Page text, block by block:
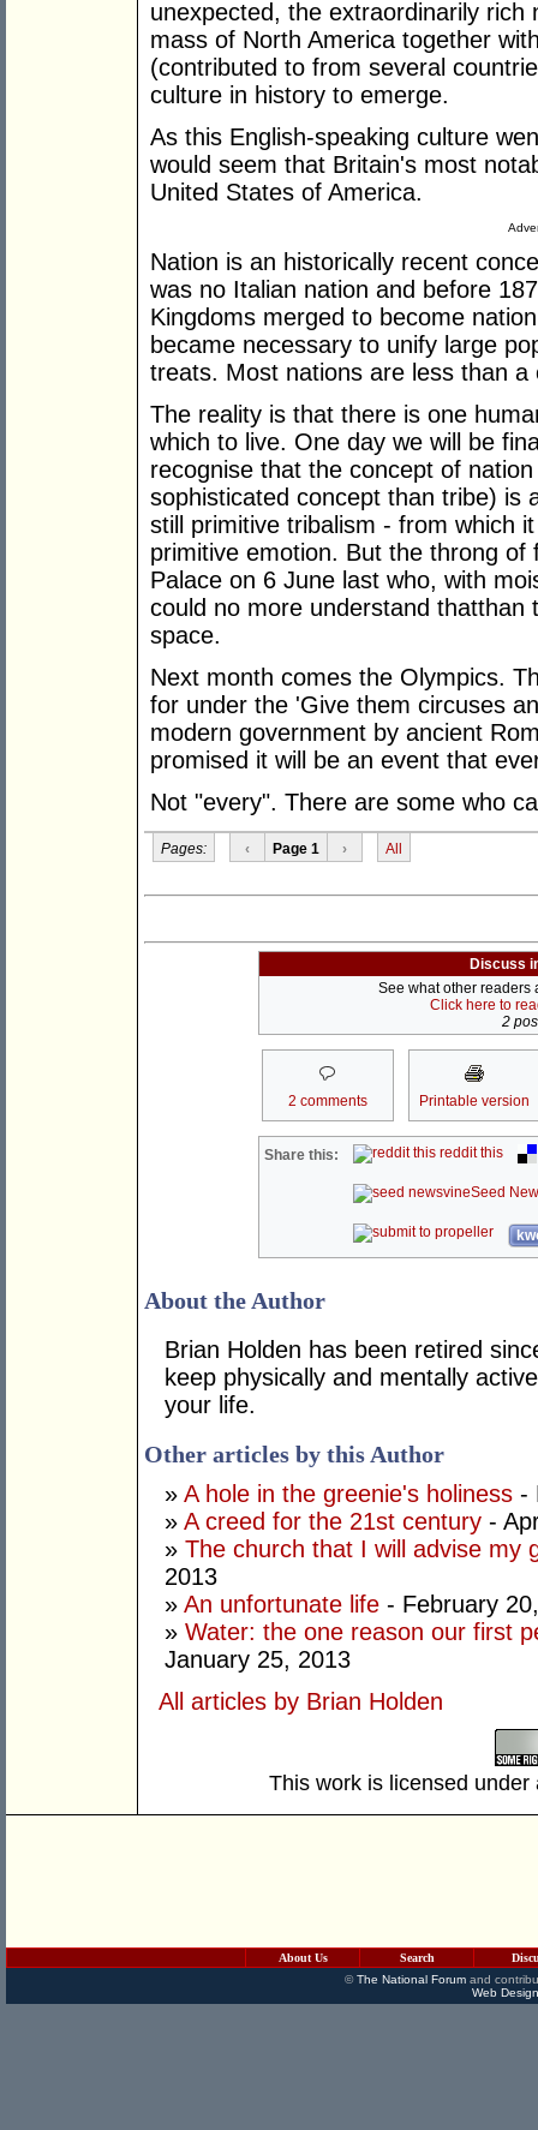
unexpected, the extraordinarily
mass of North America together
(contributed to from several
culture in history to emerge.
As this English-speaking culture
would seem that Britain's most
United States of America.
Nation is an historically recent
was no Italian nation and before
Kingdoms merged to become
became necessary to unify large
treats. Most nations are less than a
The reality is that there is one
which to live. One day we will be
recognise that the concept of
sophisticated concept than tribe) is
still primitive tribalism - from which
primitive emotion. But the throng of
Palace on 6 June last who, with
could no more understand
space.
Next month comes the Olympics.
for under the 'Give them circuses
modern government by ancient
promised it will be an event that
Not "every". There are some who
Pages: ‹ Page 1 › All
Discuss
See what other readers
Click here to
2
2 comments Printable version
Share this: reddit this
Seed
About the Author
Brian Holden has been retired
keep physically and mentally
your life.
Other articles by this Author
» A hole in the greenie's holiness -
» A creed for the 21st century -
» The church that I will advise my
2013
» An unfortunate life - February
» Water: the one reason our first
January 25, 2013
All articles by Brian Holden
This work is licensed
About Us Search
©The National Forumand
Web